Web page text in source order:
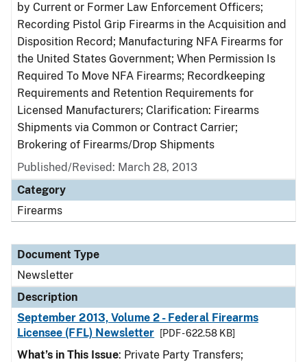
by Current or Former Law Enforcement Officers;
Recording Pistol Grip Firearms in the Acquisition and
Disposition Record; Manufacturing NFA Firearms for
the United States Government; When Permission Is
Required To Move NFA Firearms; Recordkeeping
Requirements and Retention Requirements for
Licensed Manufacturers; Clarification: Firearms
Shipments via Common or Contract Carrier;
Brokering of Firearms/Drop Shipments
Published/Revised: March 28, 2013
Category
Firearms
Document Type
Newsletter
Description
September 2013, Volume 2 - Federal Firearms
Licensee (FFL) Newsletter
[PDF - 622.58 KB]
What’s in This Issue: Private Party Transfers;